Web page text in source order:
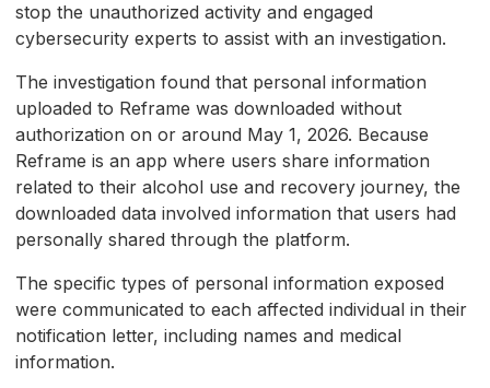
stop the unauthorized activity and engaged
cybersecurity experts to assist with an investigation.
The investigation found that personal information
uploaded to Reframe was downloaded without
authorization on or around May 1, 2026. Because
Reframe is an app where users share information
related to their alcohol use and recovery journey, the
downloaded data involved information that users had
personally shared through the platform.
The specific types of personal information exposed
were communicated to each affected individual in their
notification letter, including names and medical
information.